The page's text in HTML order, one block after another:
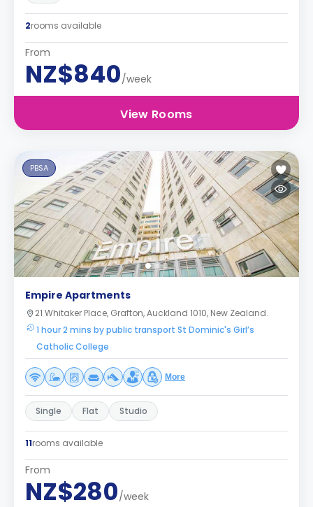
2rooms available
From
NZ$840/week
View Rooms
PBSA
Empire Apartments
21 Whitaker Place, Grafton, Auckland 1010, New Zealand.
1 hour 2 mins by public transport St Dominic's Girl’s
Catholic College
More
Single Flat Studio
11rooms available
From
NZ$280/week